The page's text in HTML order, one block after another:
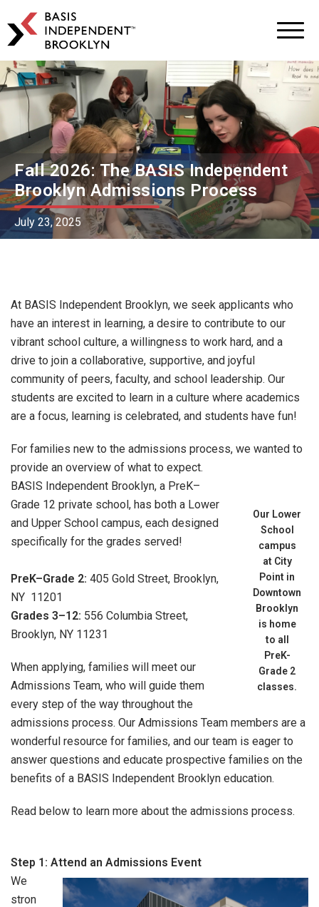
Skip
to
primary
navigation
Skip
to
content
BASIS
Independent
Schools
Fall 2026: The BASIS Independent
Brooklyn Admissions Process
July 23, 2025
At BASIS Independent Brooklyn, we seek applicants who
have an interest in learning, a desire to contribute to our
vibrant school culture, a willingness to work hard, and a
drive to join a collaborative, supportive, and joyful
community of peers, faculty, and school leadership. Our
students are excited to learn in a culture where academics
are a focus, learning is celebrated, and students have fun!
For families new to the admissions process, we wanted to
provide an overview of what to expect.
Our Lower
School
campus
at City
Point in
Downtown
Brooklyn
is home
to all
PreK-
Grade 2
classes.
BASIS Independent Brooklyn, a PreK–
Grade 12 private school, has both a Lower
and Upper School campus, each designed
specifically for the grades served!
PreK–Grade 2: 405 Gold Street, Brooklyn,
NY 11201
Grades 3–12: 556 Columbia Street,
Brooklyn, NY 11231
When applying, families will meet our
Admissions Team, who will guide them
every step of the way throughout the
admissions process. Our Admissions Team members are a
wonderful resource for families, and our team is eager to
answer questions and educate prospective families on the
benefits of a BASIS Independent Brooklyn education.
Read below to learn more about the admissions process.
Step 1: Attend an Admissions Event
We
stron